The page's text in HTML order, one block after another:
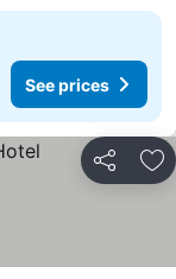
See prices
Share